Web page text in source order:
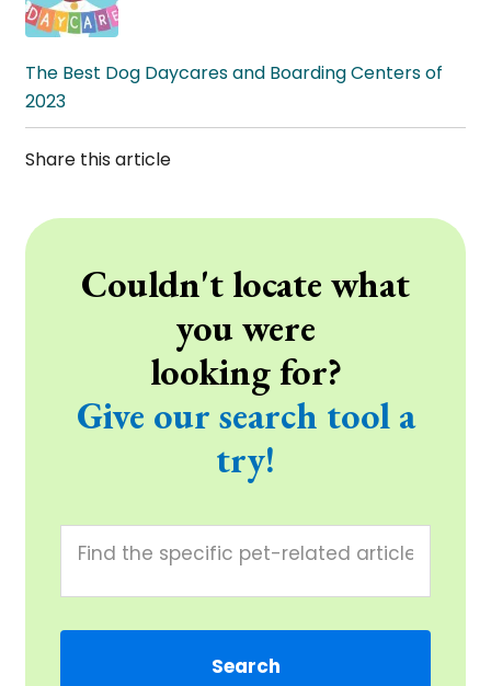
The Best Dog Daycares and Boarding Centers of
2023
Share this article
Couldn't locate what
you were
looking for?
Give our search tool a
try!